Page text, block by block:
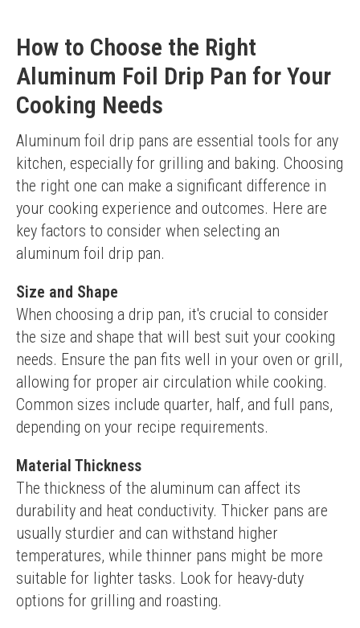
How to Choose the Right
Aluminum Foil Drip Pan for Your
Cooking Needs
Aluminum foil drip pans are essential tools for any
kitchen, especially for grilling and baking. Choosing
the right one can make a significant difference in
your cooking experience and outcomes. Here are
key factors to consider when selecting an
aluminum foil drip pan.
Size and Shape
When choosing a drip pan, it's crucial to consider
the size and shape that will best suit your cooking
needs. Ensure the pan fits well in your oven or grill,
allowing for proper air circulation while cooking.
Common sizes include quarter, half, and full pans,
depending on your recipe requirements.
Material Thickness
The thickness of the aluminum can affect its
durability and heat conductivity. Thicker pans are
usually sturdier and can withstand higher
temperatures, while thinner pans might be more
suitable for lighter tasks. Look for heavy-duty
options for grilling and roasting.